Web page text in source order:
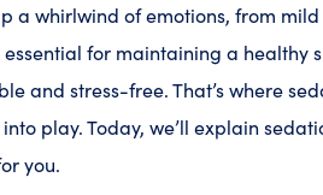
a whirlwind of emotions, from mild
for maintaining a healthy
and stress-free. That’s where
play. Today, we’ll explain
you.